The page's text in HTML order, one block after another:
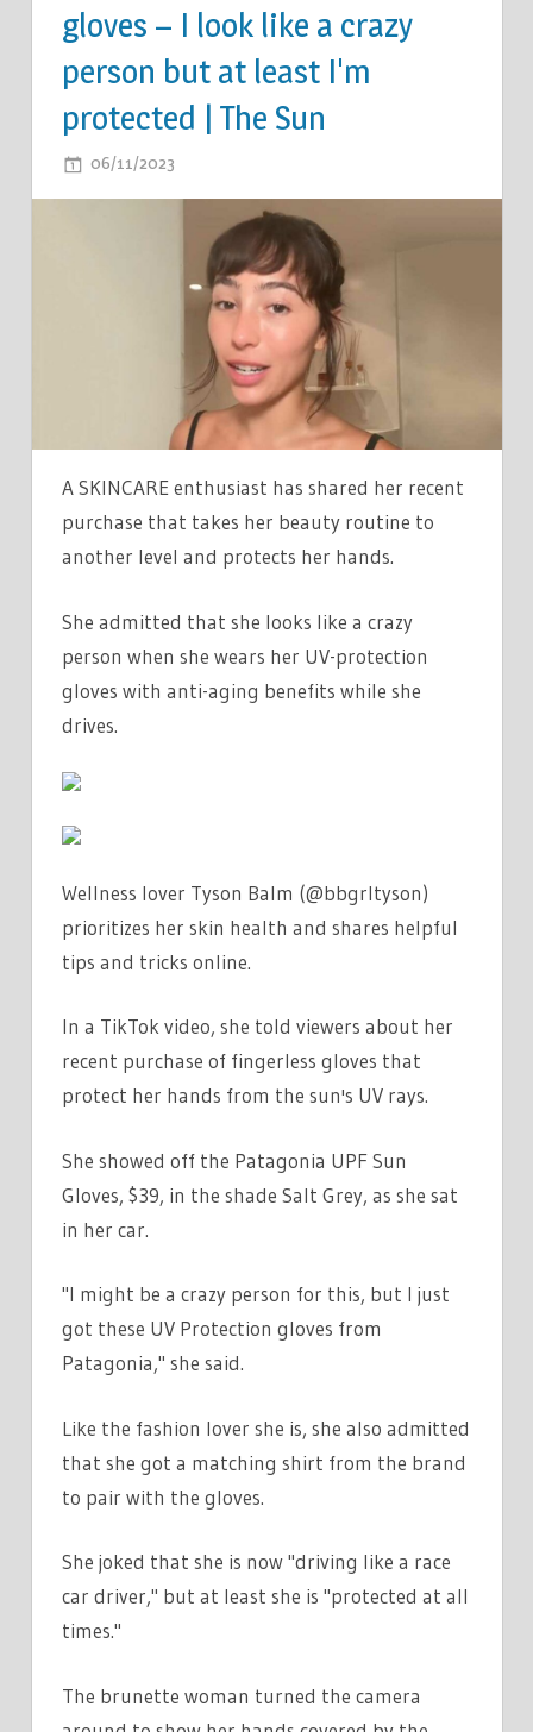
gloves – I look like a crazy
person but at least I'm
protected | The Sun
06/11/2023
TO
ANOTHER
LEVEL
MY
DRIVER'
GLOVES
–
LOOK
LIKE
A
PROTECTED
|
A SKINCARE enthusiast has shared her recent
purchase that takes her beauty routine to
another level and protects her hands.
She admitted that she looks like a crazy
person when she wears her UV-protection
gloves with anti-aging benefits while she
drives.
Wellness lover Tyson Balm (@bbgrltyson)
prioritizes her skin health and shares helpful
tips and tricks online.
In a TikTok video, she told viewers about her
recent purchase of fingerless gloves that
protect her hands from the sun's UV rays.
She showed off the Patagonia UPF Sun
Gloves, $39, in the shade Salt Grey, as she sat
in her car.
"I might be a crazy person for this, but I just
got these UV Protection gloves from
Patagonia," she said.
Like the fashion lover she is, she also admitted
that she got a matching shirt from the brand
to pair with the gloves.
She joked that she is now "driving like a race
car driver," but at least she is "protected at all
times."
The brunette woman turned the camera